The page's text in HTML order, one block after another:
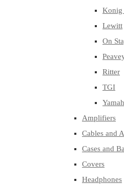
Konig
Lewitt
On
Ritter
TGI
Amplifiers
Cables and
Cases and
Covers
Headphones